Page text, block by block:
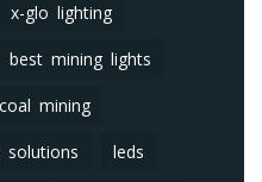
x-glo lighting
best mining lights
coal mining
solutions leds